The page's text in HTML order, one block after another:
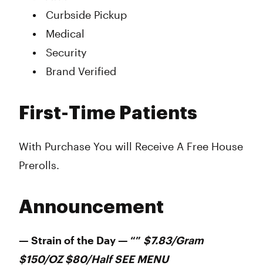
Curbside Pickup
Medical
Security
Brand Verified
First-Time Patients
With Purchase You will Receive A Free House
Prerolls.
Announcement
— Strain of the Day — “” $7.83/Gram
$150/OZ $80/Half SEE MENU